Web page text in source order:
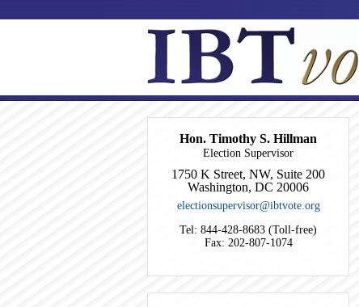
Hon. Timothy S. Hillman
Election Supervisor
1750 K Street, NW, Suite 200
Washington, DC 20006
electionsupervisor@ibtvote.org
Tel: 844-428-8683 (Toll-free)
Fax: 202-807-1074